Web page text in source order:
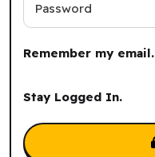
Password
Remember my email.
Stay Logged In.